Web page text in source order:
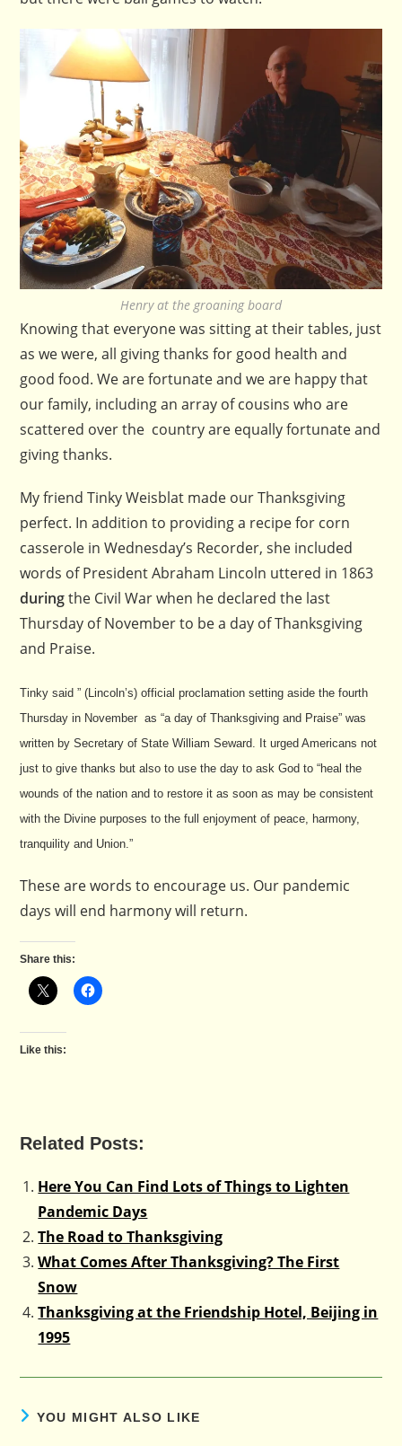
Henry at the groaning board
Knowing that everyone was sitting at their tables, just
as we were, all giving thanks for good health and
good food. We are fortunate and we are happy that
our family, including an array of cousins who are
scattered over the country are equally fortunate and
giving thanks.
My friend Tinky Weisblat made our Thanksgiving
perfect. In addition to providing a recipe for corn
casserole in Wednesday’s Recorder, she included
words of President Abraham Lincoln uttered in 1863
duringthe Civil War when he declared the last
Thursday of November to be a day of Thanksgiving
and Praise.
Tinky said ” (Lincoln’s) official proclamation setting aside the fourth
Thursday in November as “a day of Thanksgiving and Praise” was
written by Secretary of State William Seward. It urged Americans not
just to give thanks but also to use the day to ask God to “heal the
wounds of the nation and to restore it as soon as may be consistent
with the Divine purposes to the full enjoyment of peace, harmony,
tranquility and Union.”
These are words to encourage us. Our pandemic
days will end harmony will return.
Share this:
Like this:
Related Posts:
Here You Can Find Lots of Things to Lighten
Pandemic Days
The Road to Thanksgiving
What Comes After Thanksgiving? The First
Snow
Thanksgiving at the Friendship Hotel, Beijing in
1995
YOU MIGHT ALSO LIKE